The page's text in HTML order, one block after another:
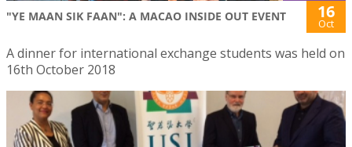
"YE MAAN SIK FAAN": A MACAO INSIDE OUT EVENT 16
Oct
A dinner for international exchange students was held on
16th October 2018